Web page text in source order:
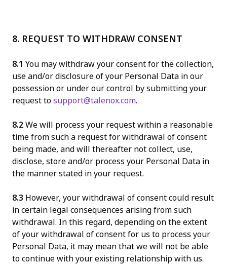
8. REQUEST TO WITHDRAW CONSENT
8.1 You may withdraw your consent for the collection,
use and/or disclosure of your Personal Data in our
possession or under our control by submitting your
request tosupport@talenox.com.
8.2We will process your request within a reasonable
time from such a request for withdrawal of consent
being made, and will thereafter not collect, use,
disclose, store and/or process your Personal Data in
the manner stated in your request.
8.3 However, your withdrawal of consent could result
in certain legal consequences arising from such
withdrawal. In this regard, depending on the extent
of your withdrawal of consent for us to process your
Personal Data, it may mean that we will not be able
to continue with your existing relationship with us.